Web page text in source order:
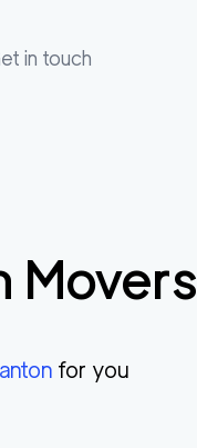
in touch
Movers
for you